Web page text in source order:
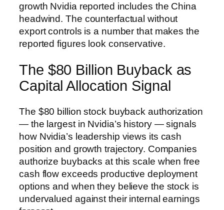
growth Nvidia reported includes the China
headwind. The counterfactual without
export controls is a number that makes the
reported figures look conservative.
The $80 Billion Buyback as
Capital Allocation Signal
The $80 billion stock buyback authorization
— the largest in Nvidia’s history — signals
how Nvidia’s leadership views its cash
position and growth trajectory. Companies
authorize buybacks at this scale when free
cash flow exceeds productive deployment
options and when they believe the stock is
undervalued against their internal earnings